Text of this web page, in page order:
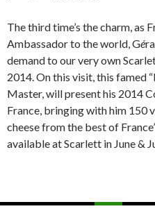
The third time’s the charm, as
Ambassador to the world, Gé
demand to our very own
2014. On this visit, this famed
Master, will present his 2014
France, bringing with him 150
cheese from the best of
available at Scarlett in June &